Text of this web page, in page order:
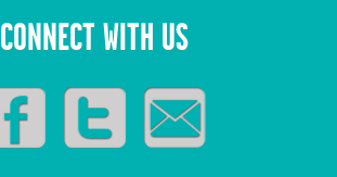
CONNECT WITH US